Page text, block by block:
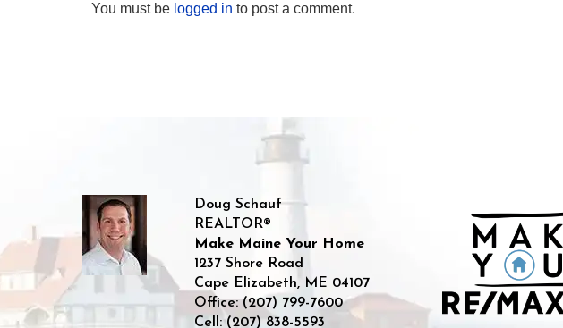
You must be logged in to post a comment.
Doug Schauf
REALTOR®
Make Maine Your Home
1237 Shore Road
Cape Elizabeth, ME 04107
Office:(207) 799-7600
Cell:(207) 838-5593